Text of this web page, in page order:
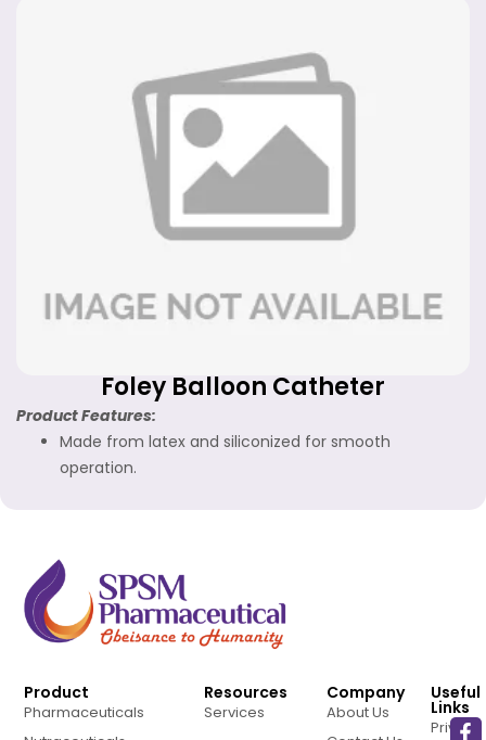
Foley Balloon Catheter
Product Features:
Made from latex and siliconized for smooth
operation.
Product
Pharmaceuticals
Resources
Services
Company
About Us
Useful
Links
Privacy